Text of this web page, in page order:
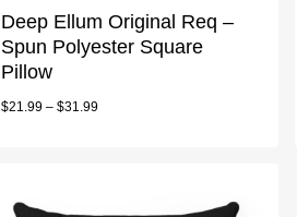
Deep Ellum Original Req –
Spun Polyester Square
Pillow
$21.99– $31.99